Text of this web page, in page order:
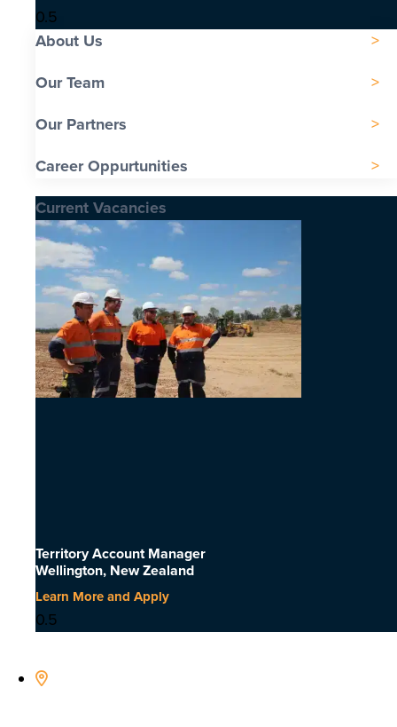
About Us
Our Team
Our Partners
Career Oppurtunities
Current Vacancies
Territory Account Manager
Wellington, New Zealand
Learn More and Apply